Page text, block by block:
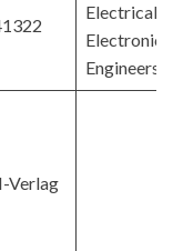
Electrical
Electronics
Engineers
Verlag